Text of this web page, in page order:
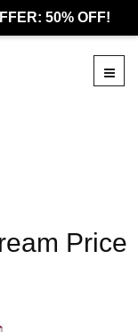
50% OFF!
Price